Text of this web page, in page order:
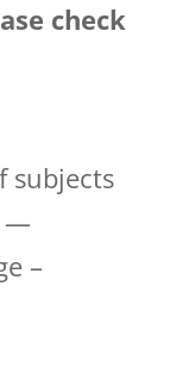
check
subjects
—
–